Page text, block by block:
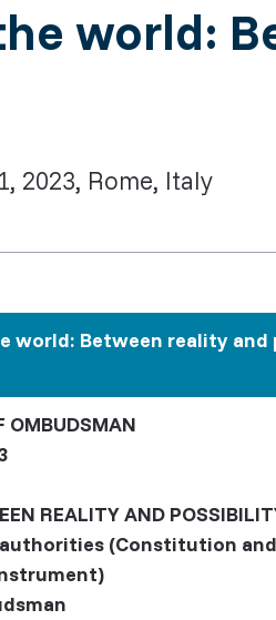
world:
2023, Rome, Italy
world: Between reality
OMBUDSMAN
REALITY AND
(Constitution